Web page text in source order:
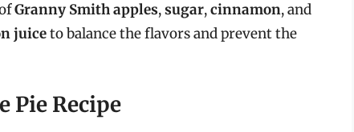
Granny Smith apples,sugar,cinnamon, and
juiceto balance the flavors and prevent the
Pie Recipe